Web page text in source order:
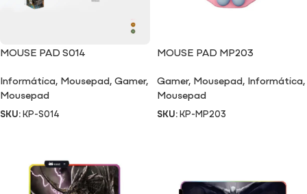
MOUSE PAD S014
Informática, Mousepad,Gamer,
Mousepad
SKU:KP-S014
MOUSE PAD MP203
Gamer, Mousepad, Informática,
Mousepad
SKU:KP-MP203